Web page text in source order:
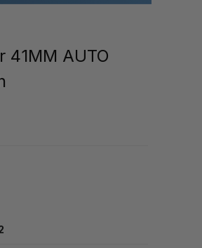
41MM AUTO